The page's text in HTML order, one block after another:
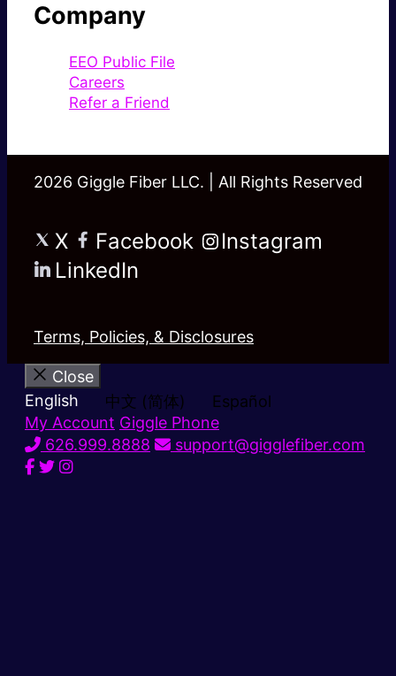
Company
EEO Public File
Careers
Refer a Friend
2026 Giggle Fiber LLC. | All Rights Reserved
X Facebook
Instagram
LinkedIn
Terms, Policies, & Disclosures
Close
English
中文 (简体)
Español
My Account Giggle Phone
626.999.8888
support@gigglefiber.com